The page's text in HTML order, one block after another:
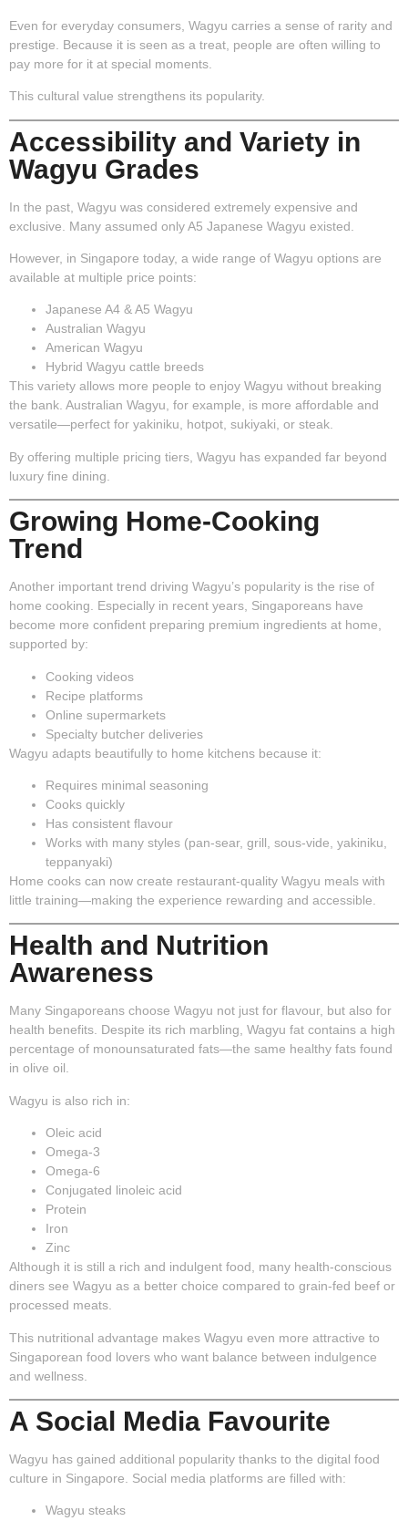
Even for everyday consumers, Wagyu carries a sense of rarity and
prestige. Because it is seen as a treat, people are often willing to
pay more for it at special moments.
This cultural value strengthens its popularity.
Accessibility and Variety in
Wagyu Grades
In the past, Wagyu was considered extremely expensive and
exclusive. Many assumed only A5 Japanese Wagyu existed.
However, in Singapore today, a wide range of Wagyu options are
available at multiple price points:
Japanese A4 & A5 Wagyu
Australian Wagyu
American Wagyu
Hybrid Wagyu cattle breeds
This variety allows more people to enjoy Wagyu without breaking
the bank. Australian Wagyu, for example, is more affordable and
versatile—perfect for yakiniku, hotpot, sukiyaki, or steak.
By offering multiple pricing tiers, Wagyu has expanded far beyond
luxury fine dining.
Growing Home-Cooking
Trend
Another important trend driving Wagyu’s popularity is the rise of
home cooking. Especially in recent years, Singaporeans have
become more confident preparing premium ingredients at home,
supported by:
Cooking videos
Recipe platforms
Online supermarkets
Specialty butcher deliveries
Wagyu adapts beautifully to home kitchens because it:
Requires minimal seasoning
Cooks quickly
Has consistent flavour
Works with many styles (pan-sear, grill, sous-vide, yakiniku,
teppanyaki)
Home cooks can now create restaurant-quality Wagyu meals with
little training—making the experience rewarding and accessible.
Health and Nutrition
Awareness
Many Singaporeans choose Wagyu not just for flavour, but also for
health benefits. Despite its rich marbling, Wagyu fat contains a high
percentage of monounsaturated fats—the same healthy fats found
in olive oil.
Wagyu is also rich in:
Oleic acid
Omega-3
Omega-6
Conjugated linoleic acid
Protein
Iron
Zinc
Although it is still a rich and indulgent food, many health-conscious
diners see Wagyu as a better choice compared to grain-fed beef or
processed meats.
This nutritional advantage makes Wagyu even more attractive to
Singaporean food lovers who want balance between indulgence
and wellness.
A Social Media Favourite
Wagyu has gained additional popularity thanks to the digital food
culture in Singapore. Social media platforms are filled with:
Wagyu steaks